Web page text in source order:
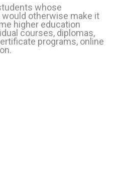
whose
otherwise make it
higher education
courses, diplomas,
programs, online